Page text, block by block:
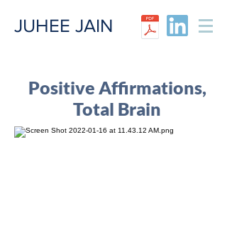
JUHEE JAIN​
Positive Affirmations,
Total Brain